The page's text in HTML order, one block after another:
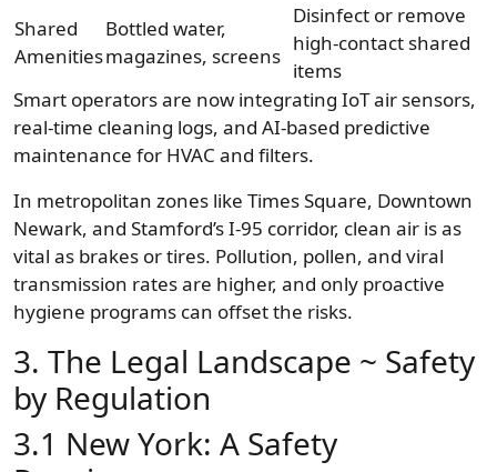
Shared
Amenities
Bottled water,
magazines, screens
Disinfect or remove
high-contact shared
items
Smart operators are now integrating IoT air sensors,
real-time cleaning logs, and AI-based predictive
maintenance for HVAC and filters.
In metropolitan zones like Times Square, Downtown
Newark, and Stamford’s I-95 corridor, clean air is as
vital as brakes or tires. Pollution, pollen, and viral
transmission rates are higher, and only proactive
hygiene programs can offset the risks.
3. The Legal Landscape ~ Safety
by Regulation
3.1 New York: A Safety